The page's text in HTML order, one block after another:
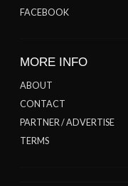
FACEBOOK
MORE INFO
ABOUT
CONTACT
PARTNER / ADVERTISE
TERMS